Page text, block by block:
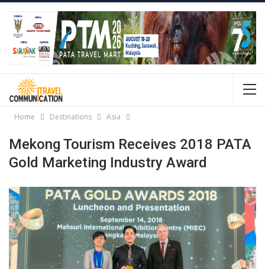
Home Destinations Asia
Mekong Tourism Receives 2018 PATA
Gold Marketing Industry Award